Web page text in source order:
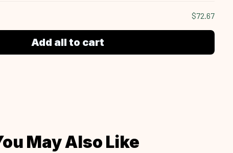
$72.67
Add all to cart
May Also Like